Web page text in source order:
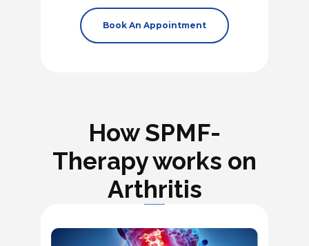
Book An Appointment
How SPMF-
Therapy works on
Arthritis